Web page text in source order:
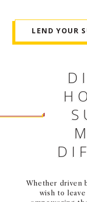
SEARCHLEND YOUR
Whether driven
wish to